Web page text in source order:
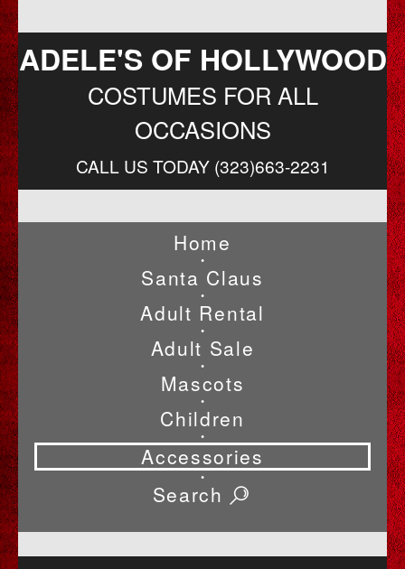
ADELE'S OF HOLLYWOOD
COSTUMES FOR ALL
OCCASIONS
CALL US TODAY (323)663-2231
Home
•
Santa Claus
•
Adult Rental
•
Adult Sale
•
Mascots
•
Children
•
Accessories
•
Search